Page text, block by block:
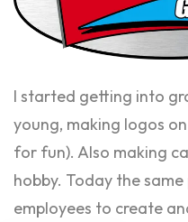
I started getting into
young, making logos
for fun). Also making
hobby. Today the
employees to create